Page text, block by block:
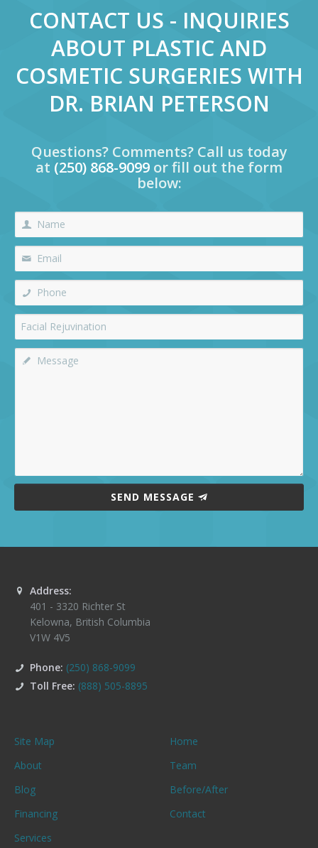
CONTACT US - INQUIRIES
ABOUT PLASTIC AND
COSMETIC SURGERIES WITH
DR. BRIAN PETERSON
Questions? Comments? Call us today
at (250) 868-9099 or fill out the form
below:
SEND MESSAGE
Address:
401 - 3320 Richter St
Kelowna, British Columbia
V1W 4V5
Phone: (250) 868-9099
Toll Free: (888) 505-8895
Site Map
Home
About
Team
Blog
Before/After
Financing
Contact
Services